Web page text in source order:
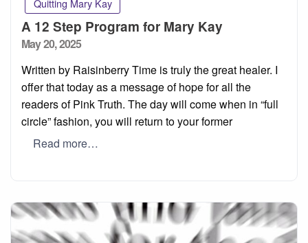
Quitting Mary Kay
A 12 Step Program for Mary Kay
Posted
May 20, 2025
Written by Raisinberry Time is truly the great healer. I
offer that today as a message of hope for all the
readers of Pink Truth. The day will come when in “full
circle” fashion, you will return to your former
Read more…